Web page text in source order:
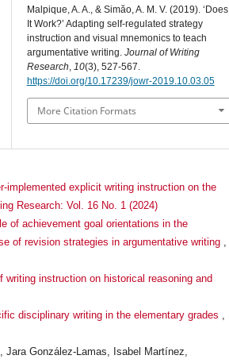
Malpique, A. A., & Simăo, A. M. V. (2019). ‘Does
It Work?’ Adapting self-regulated strategy
instruction and visual mnemonics to teach
argumentative writing. Journal of Writing
Research, 10(3), 527-567.
https://doi.org/10.17239/jowr-2019.10.03.05
More Citation Formats
implemented explicit writing instruction on the
Research: Vol. 16 No. 1 (2024)
of achievement goal orientations in the
of revision strategies in argumentative writing ,
instruction on historical reasoning and
disciplinary writing in the elementary grades ,
Jara González-Lamas, Isabel Martínez,